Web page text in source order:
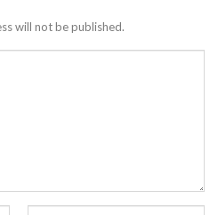
will not be published.